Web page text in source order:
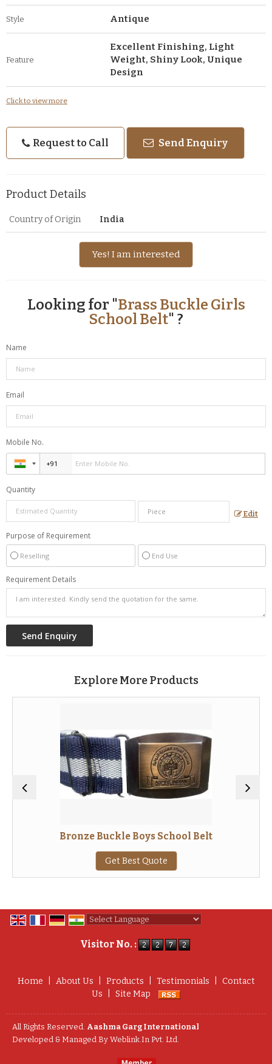
Style Antique
Feature
Excellent Finishing, Light
Weight, Shiny Look, Unique
Design
Click to view more
Request to Call Send Enquiry
Product Details
Country of Origin India
Yes! I am interested
Looking for "Brass Buckle Girls
School Belt" ?
Name
Email
Mobile No.
Quantity
Edit
Purpose of Requirement
Reselling End Use
Requirement Details
Explore More Products
Bronze Buckle Boys School Belt
Get Best Quote
Visitor No. :
Home About Us Products Testimonials
Contact
Us
Site Map
All Rights Reserved. Aashma Garg International
Developed & Managed By Weblink.In Pvt. Ltd.